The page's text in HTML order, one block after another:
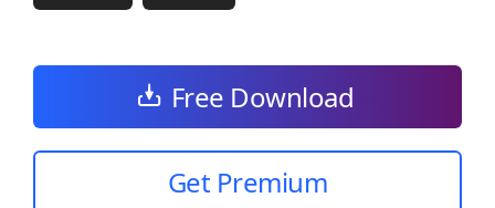
Free Download
Get Premium